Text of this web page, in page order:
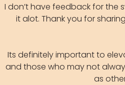
I don’t have feedback for the
it alot. Thank you for
Its definitely important to
and those who may not
as